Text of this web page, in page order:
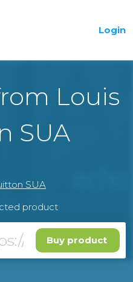
Login
Louis
SUA
SUA
product
Buy product